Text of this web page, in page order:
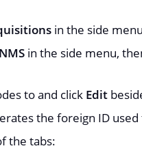
in the side
in the side menu,
to and click Edit
the foreign ID
the tabs: